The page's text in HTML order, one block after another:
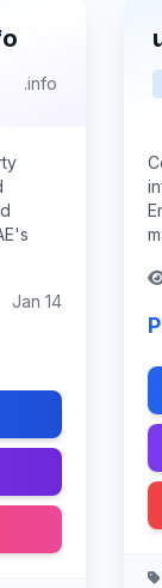
.info
Jan 14